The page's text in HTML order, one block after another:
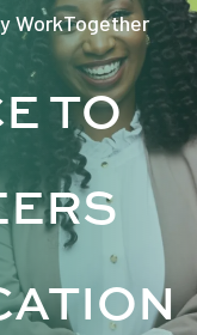
WorkTogether
TO